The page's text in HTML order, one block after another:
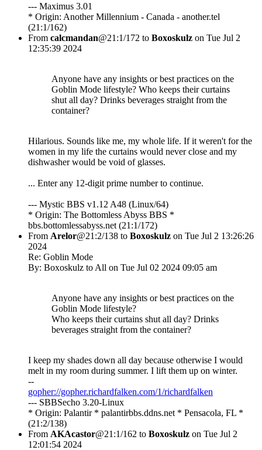
--- Maximus 3.01
* Origin: Another Millennium - Canada - another.tel
(21:1/162)
From calcmandan@21:1/172 to Boxoskulz on Tue Jul 2
12:35:39 2024
Anyone have any insights or best practices on the
Goblin Mode lifestyle? Who keeps their curtains
shut all day? Drinks beverages straight from the
container?
Hilarious. Sounds like me, my whole life. If it weren't for the
women in my life the curtains would never close and my
dishwasher would be void of glasses.
... Enter any 12-digit prime number to continue.
--- Mystic BBS v1.12 A48 (Linux/64)
* Origin: The Bottomless Abyss BBS *
bbs.bottomlessabyss.net (21:1/172)
From Arelor@21:2/138 to Boxoskulz on Tue Jul 2 13:26:26
2024
Re: Goblin Mode
By: Boxoskulz to All on Tue Jul 02 2024 09:05 am
Anyone have any insights or best practices on the
Goblin Mode lifestyle?
Who keeps their curtains shut all day? Drinks
beverages straight from the container?
I keep my shades down all day because otherwise I would
melt in my room during summer. I lift them up on winter.
--
gopher://gopher.richardfalken.com/1/richardfalken
--- SBBSecho 3.20-Linux
* Origin: Palantir * palantirbbs.ddns.net * Pensacola, FL *
(21:2/138)
From AKAcastor@21:1/162 to Boxoskulz on Tue Jul 2
12:01:54 2024